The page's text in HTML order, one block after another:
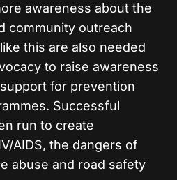
awareness about the
community outreach
this are also needed
to raise awareness
for prevention
Successful
run to create
AIDS, the dangers of
abuse and road safety